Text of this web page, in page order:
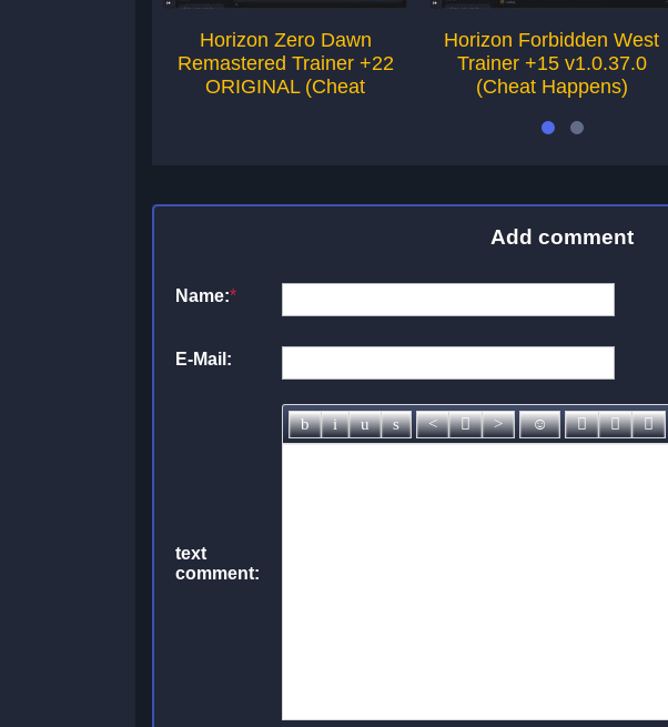
Horizon Zero Dawn
Remastered Trainer +22
ORIGINAL (Cheat
Horizon Forbidden West
Trainer +15 v1.0.37.0
(Cheat Happens)
Add comment
Name:*
E-Mail:
text
comment: